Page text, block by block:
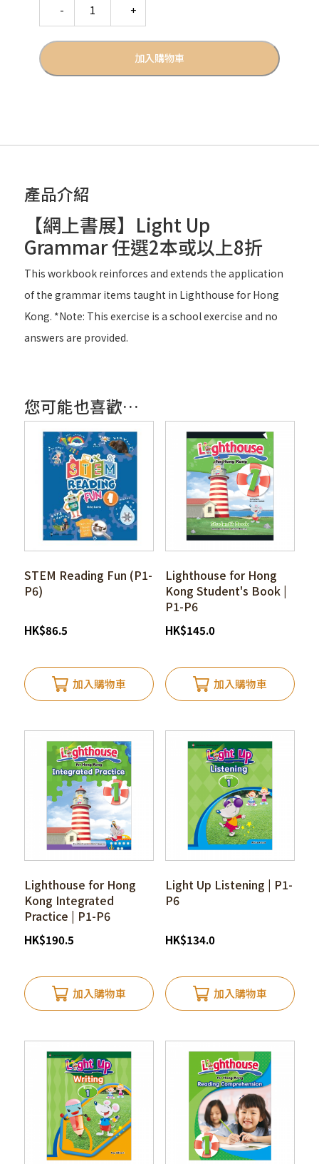
加入購物車
產品介紹
【網上書展】Light Up
Grammar 任選2本或以上8折
This workbook reinforces and extends the application
of the grammar items taught in Lighthouse for Hong
Kong. *Note: This exercise is a school exercise and no
answers are provided.
您可能也喜歡…
STEM Reading Fun (P1-
P6)
HK$86.5
加入購物車
Lighthouse for Hong
Kong Student's Book |
P1-P6
HK$145.0
加入購物車
Lighthouse for Hong
Kong Integrated
Practice | P1-P6
HK$190.5
加入購物車
Light Up Listening | P1-
P6
HK$134.0
加入購物車